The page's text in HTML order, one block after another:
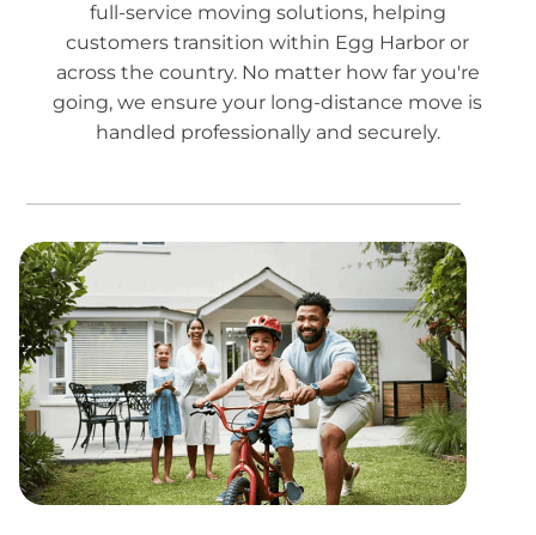
full-service moving solutions, helping
customers transition within Egg Harbor or
across the country. No matter how far you're
going, we ensure your long-distance move is
handled professionally and securely.